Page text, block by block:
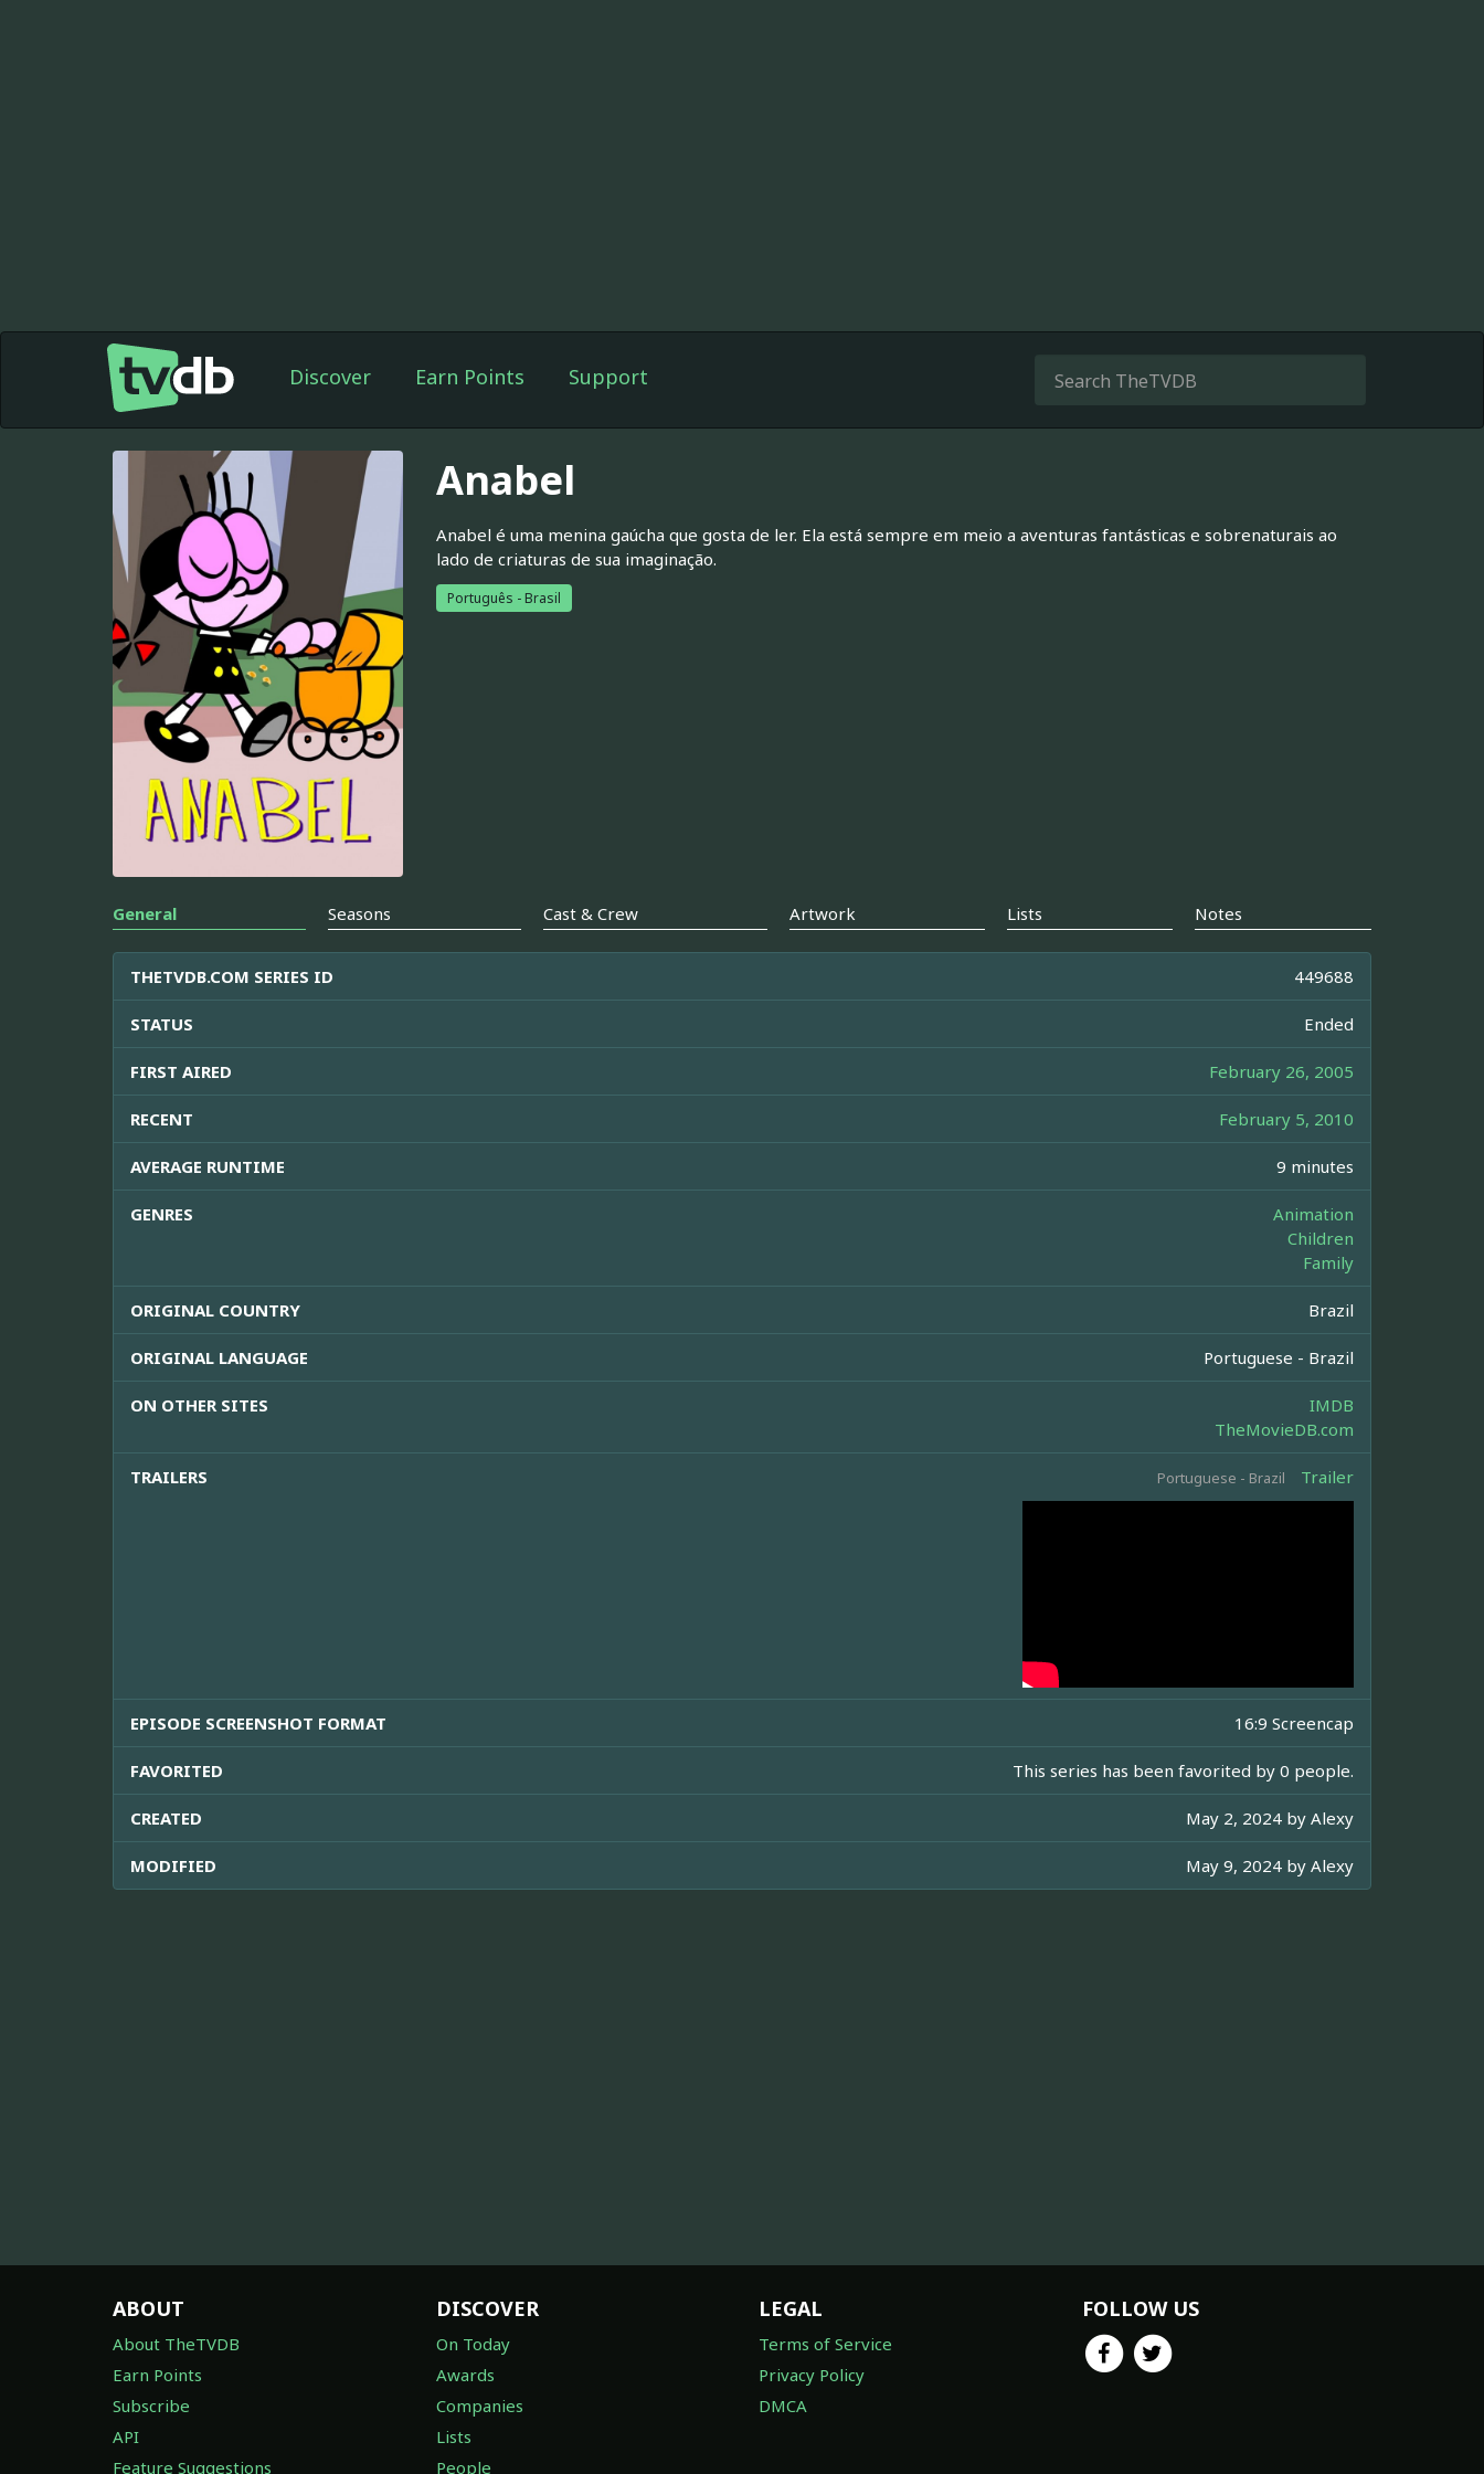
Discover Earn Points Support
Anabel
Anabel é uma menina gaúcha que gosta de ler. Ela está sempre em meio a aventuras fantásticas e sobrenaturais ao
lado de criaturas de sua imaginação.
Português - Brasil
General Seasons Cast & Crew Artwork Lists Notes
THETVDB.COM SERIES ID 449688
STATUS Ended
FIRST AIRED February 26, 2005
RECENT February 5, 2010
AVERAGE RUNTIME 9 minutes
GENRES
Animation
Children
Family
ORIGINAL COUNTRY Brazil
ORIGINAL LANGUAGE Portuguese - Brazil
ON OTHER SITES
IMDB
TheMovieDB.com
TRAILERS Portuguese - Brazil Trailer
EPISODE SCREENSHOT FORMAT 16:9 Screencap
FAVORITED This series has been favorited by 0 people.
CREATED May 2, 2024 by Alexy
MODIFIED May 9, 2024 by Alexy
ABOUT
About TheTVDB
Earn Points
Subscribe
API
Feature Suggestions
DISCOVER
On Today
Awards
Companies
Lists
People
LEGAL
Terms of Service
Privacy Policy
DMCA
FOLLOW US